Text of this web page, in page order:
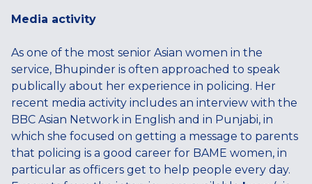
Media activity
As one of the most senior Asian women in the
service, Bhupinder is often approached to speak
publically about her experience in policing. Her
recent media activity includes an interview with the
BBC Asian Network in English and in Punjabi, in
which she focused on getting a message to parents
that policing is a good career for BAME women, in
particular as officers get to help people every day.